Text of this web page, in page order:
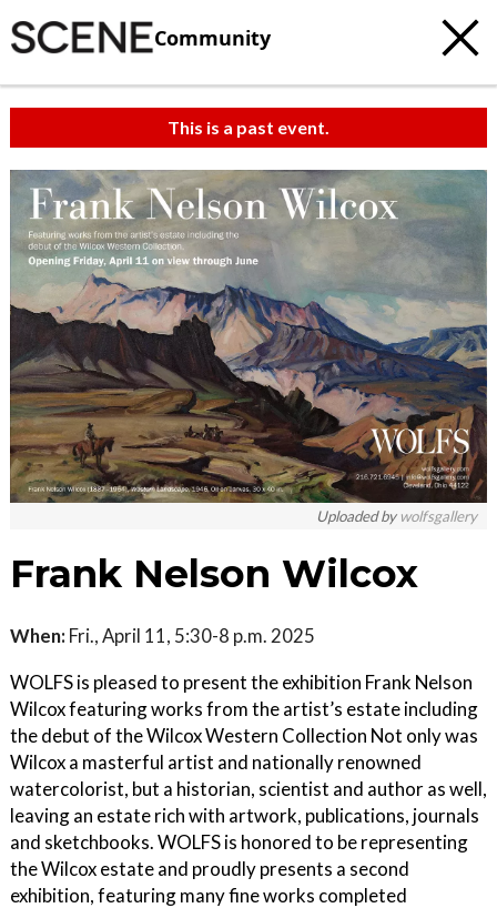
Community
This is a past event.
Uploaded by wolfsgallery
Frank Nelson Wilcox
When: Fri., April 11, 5:30-8 p.m. 2025
WOLFS is pleased to present the exhibition Frank Nelson
Wilcox featuring works from the artist’s estate including
the debut of the Wilcox Western Collection Not only was
Wilcox a masterful artist and nationally renowned
watercolorist, but a historian, scientist and author as well,
leaving an estate rich with artwork, publications, journals
and sketchbooks. WOLFS is honored to be representing
the Wilcox estate and proudly presents a second
exhibition, featuring many fine works completed